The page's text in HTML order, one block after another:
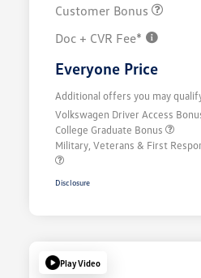
Customer Bonus
Doc + CVR Fee*
Everyone Price
Additional offers you may
Volkswagen Driver Access
College Graduate Bonus
Military, Veterans & First
Disclosure
Play Video